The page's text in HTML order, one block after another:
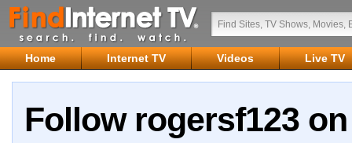
Home Internet TV Videos Live TV
Follow rogersf123